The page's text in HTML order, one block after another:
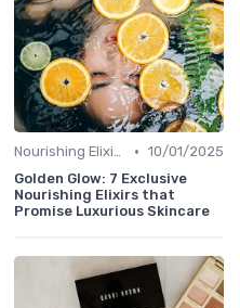
Nourishing Elixirs • 10/01/2025
Golden Glow: 7 Exclusive
Nourishing Elixirs that
Promise Luxurious Skincare